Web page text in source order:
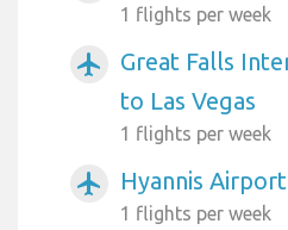
1 flights per week
airplanemode_active
Great Falls
to Las Vegas
1 flights per week
airplanemode_active Hyannis
1 flights per week